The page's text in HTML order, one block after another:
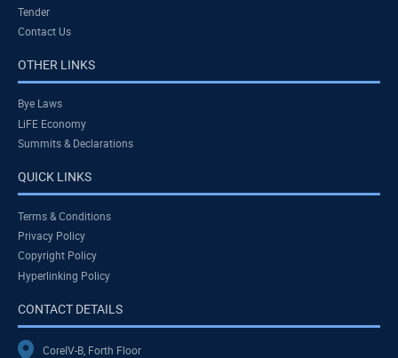
Tender
Contact Us
OTHER LINKS
Bye Laws
LiFE Economy
Summits & Declarations
QUICK LINKS
Terms & Conditions
Privacy Policy
Copyright Policy
Hyperlinking Policy
CONTACT DETAILS
CoreIV-B, Forth Floor